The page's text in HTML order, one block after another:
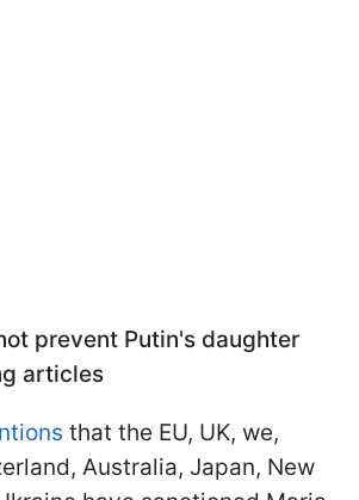
prevent Putin's daughter
articles
that the EU, UK, we,
Australia, Japan, New